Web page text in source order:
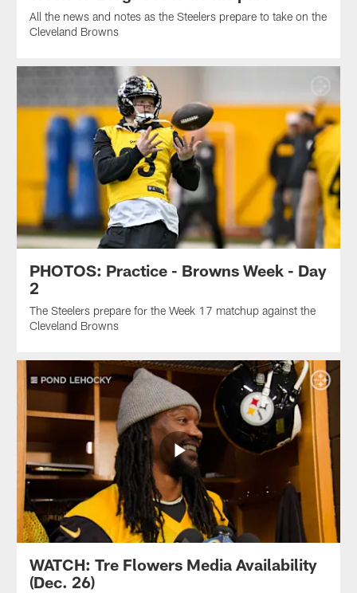
All the news and notes as the Steelers prepare to take on the
Cleveland Browns
PHOTOS: Practice - Browns Week - Day
2
The Steelers prepare for the Week 17 matchup against the
Cleveland Browns
WATCH: Tre Flowers Media Availability
(Dec. 26)